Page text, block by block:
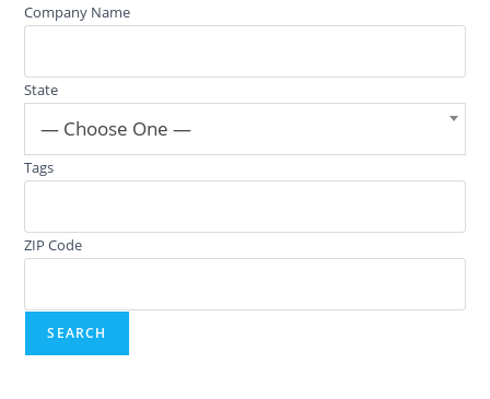
Company Name
State
— Choose One —
Tags
ZIP Code